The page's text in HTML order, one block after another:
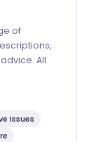
of
All
Issues